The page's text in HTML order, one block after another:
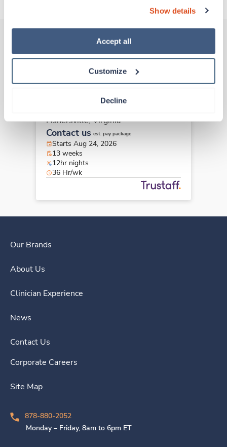
“Decline.” For more details about our use of cookies and
how to exercise your choices, please read our Privacy
Show details
Accept all
Customize
Decline
Other jobs that might interest you
Fishersville,Virginia
Contact us est. pay package
Starts Aug 24, 2026
13 weeks
12hr nights
36 Hr/wk
Our Brands
About Us
Clinician Experience
News
Contact Us
Corporate Careers
Site Map
878-880-2052
Monday – Friday, 8am to 6pm ET